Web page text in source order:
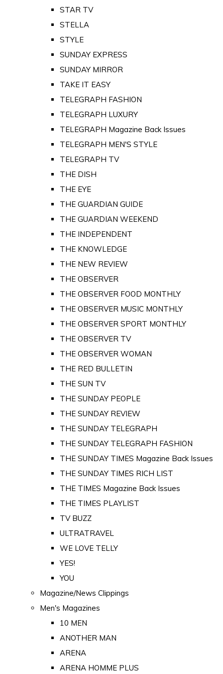
STAR TV
STELLA
STYLE
SUNDAY EXPRESS
SUNDAY MIRROR
TAKE IT EASY
TELEGRAPH FASHION
TELEGRAPH LUXURY
TELEGRAPH Magazine Back Issues
TELEGRAPH MEN'S STYLE
TELEGRAPH TV
THE DISH
THE EYE
THE GUARDIAN GUIDE
THE GUARDIAN WEEKEND
THE INDEPENDENT
THE KNOWLEDGE
THE NEW REVIEW
THE OBSERVER
THE OBSERVER FOOD MONTHLY
THE OBSERVER MUSIC MONTHLY
THE OBSERVER SPORT MONTHLY
THE OBSERVER TV
THE OBSERVER WOMAN
THE RED BULLETIN
THE SUN TV
THE SUNDAY PEOPLE
THE SUNDAY REVIEW
THE SUNDAY TELEGRAPH
THE SUNDAY TELEGRAPH FASHION
THE SUNDAY TIMES Magazine Back Issues
THE SUNDAY TIMES RICH LIST
THE TIMES Magazine Back Issues
THE TIMES PLAYLIST
TV BUZZ
ULTRATRAVEL
WE LOVE TELLY
YES!
YOU
Magazine/News Clippings
Men's Magazines
10 MEN
ANOTHER MAN
ARENA
ARENA HOMME PLUS